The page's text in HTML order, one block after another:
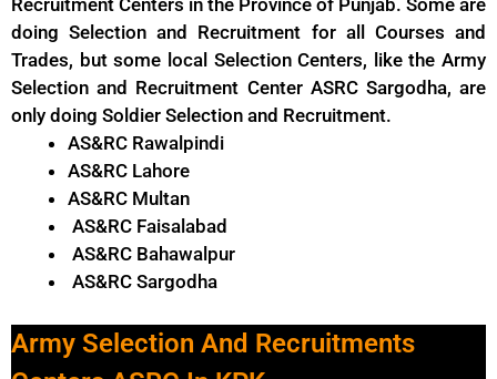
Recruitment Centers in the Province of Punjab. Some are
doing Selection and Recruitment for all Courses and
Trades, but some local Selection Centers, like the Army
Selection and Recruitment Center ASRC Sargodha, are
only doing Soldier Selection and Recruitment.
AS&RC Rawalpindi
AS&RC Lahore
AS&RC Multan
AS&RC Faisalabad
AS&RC Bahawalpur
AS&RC Sargodha
Army Selection And Recruitments